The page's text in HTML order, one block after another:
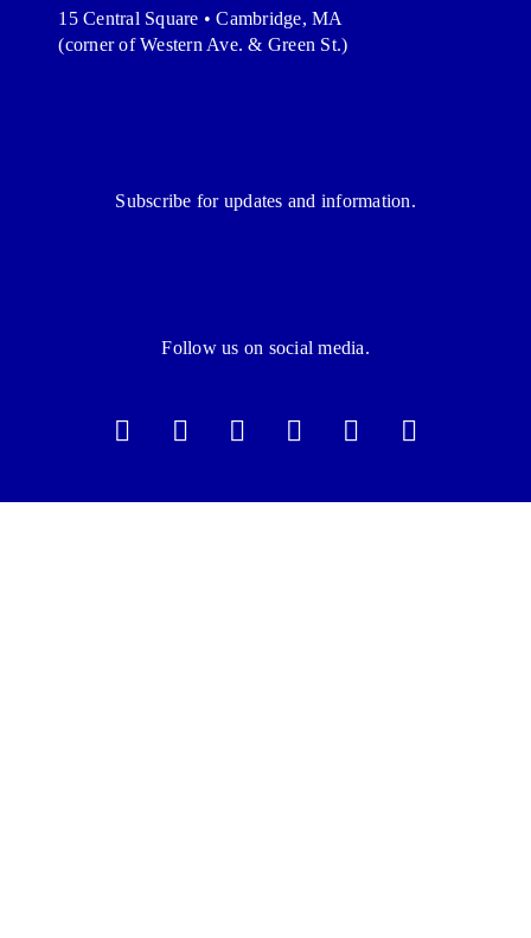
15 Central Square • Cambridge, MA
(corner of Western Ave. & Green St.)
Subscribe for updates and information.
Follow us on social media.